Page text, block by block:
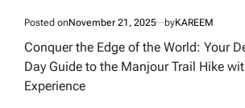
Posted onNovember 21, 2025 byKAREEM
Conquer the Edge of the World: Your
Day Guide to the Manjour Trail Hike
Experience